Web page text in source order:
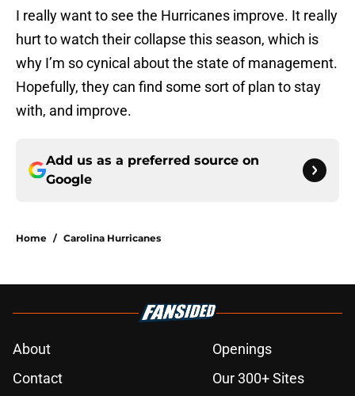
I really want to see the Hurricanes improve. It really
hurt to watch their collapse this season, which is
why I’m so cynical about the state of management.
Hopefully, they can find some sort of plan to stay
with, and improve.
Add us as a preferred source on
Google
Home / Carolina Hurricanes
About
Openings
Contact
Our 300+ Sites